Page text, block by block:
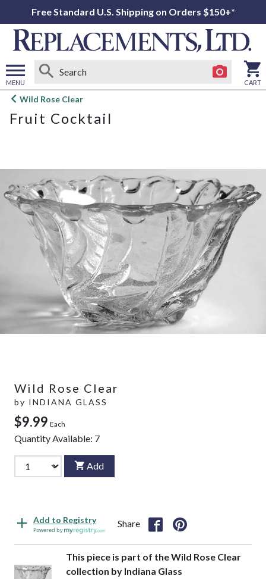
Free Standard U.S. Shipping on Orders $150+*
MENU
Open
menu
CART
Wild Rose Clear
Fruit Cocktail
Wild Rose Clear
by INDIANA GLASS
$9.99 Each
Quantity Available: 7
Add
Add to Registry
Powered by
Share
This piece is part of the Wild Rose Clear
collection by Indiana Glass